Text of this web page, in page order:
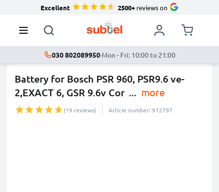
Excellent 2500+reviews on
030 802089950·Mon - Fri: 10:00 to 21:00
Battery for Bosch PSR 960, PSR9.6 ve-
2,EXACT 6, GSR 9.6v Cor ... more
(19 reviews) Article number: 912797